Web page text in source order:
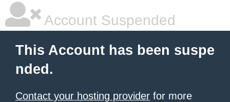
Account Suspended
This Account has been suspe
nded.
Contact your hosting provider for more